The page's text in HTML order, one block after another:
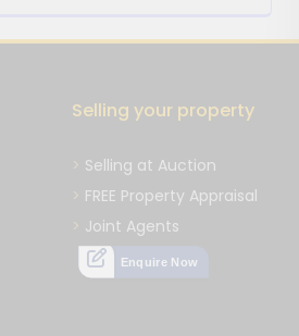
Selling your property
Selling at Auction
FREE Property Appraisal
Joint Agents
Enquire Now